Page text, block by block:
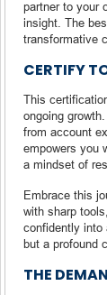
partner to your
insight. The
transformative
CERTIFY
This
ongoing
from account
empowers you
a mindset of
Embrace this
with sharp
confidently into
but a profound
THE